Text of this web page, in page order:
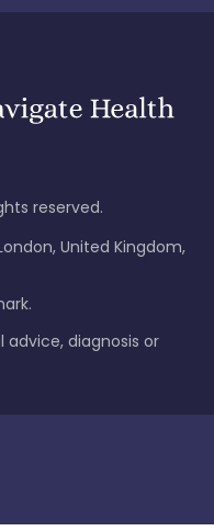
reserved.
United Kingdom,
diagnosis or